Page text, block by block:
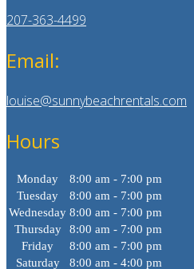
207-363-4499
Email:
louise@sunnybeachrentals.com
Hours
Monday
8:00 am - 7:00 pm
Tuesday
8:00 am - 7:00 pm
Wednesday 8:00 am - 7:00 pm
Thursday
8:00 am - 7:00 pm
Friday
8:00 am - 7:00 pm
Saturday
8:00 am - 4:00 pm